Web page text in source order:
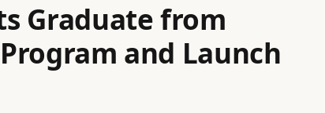
Graduate from
and Launch